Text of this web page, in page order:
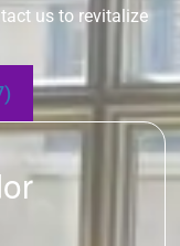
us to revitalize